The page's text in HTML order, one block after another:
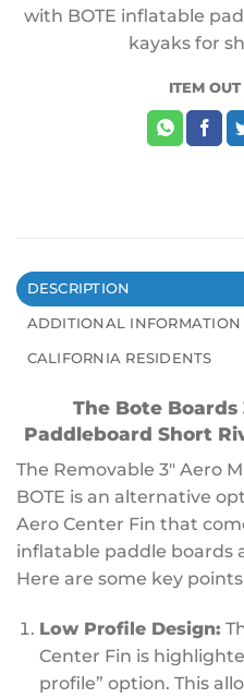
with BOTE inflatable
kayaks for
ITEM
DESCRIPTION
ADDITIONAL INFORMATION
CALIFORNIA RESIDENTS
The Bote
Paddleboard Short
The Removable 3″ Aero
BOTE is an alternative
Aero Center Fin that
inflatable paddle boards
Here are some key
Low Profile Design:
Center Fin is
profile” option. This